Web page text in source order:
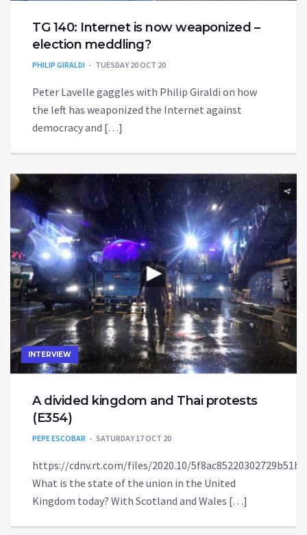
TG 140: Internet is now weaponized –
election meddling?
PHILIP GIRALDI TUESDAY 20 OCT 20
Peter Lavelle gaggles with Philip Giraldi on how
the left has weaponized the Internet against
democracy and […]
INTERVIEW
A divided kingdom and Thai protests
(E354)
PEPE ESCOBAR SATURDAY 17 OCT 20
https://cdnv.rt.com/files/2020.10/
What is the state of the union in the United
Kingdom today? With Scotland and Wales […]